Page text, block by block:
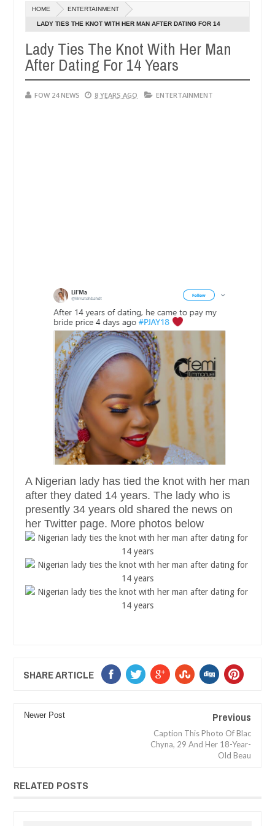
20240
her so much that I would not eat if she had not eaten - Man says
victims, neutralize bandits in Kaduna
20240
NEWS
HOME ENTERTAINMENT
LADY TIES THE KNOT WITH HER MAN AFTER DATING FOR 14
Lady Ties The Knot With Her Man
After Dating For 14 Years
FOW 24 NEWS 8 YEARS AGO ENTERTAINMENT
A Nigerian lady has tied the knot with her man
after they dated 14 years. The lady who is
presently 34 years old shared the news on
her Twitter page. More photos below
SHARE ARTICLE
Newer Post Previous
Caption This Photo Of Blac
Chyna, 29 And Her 18-Year-
Old Beau
RELATED POSTS